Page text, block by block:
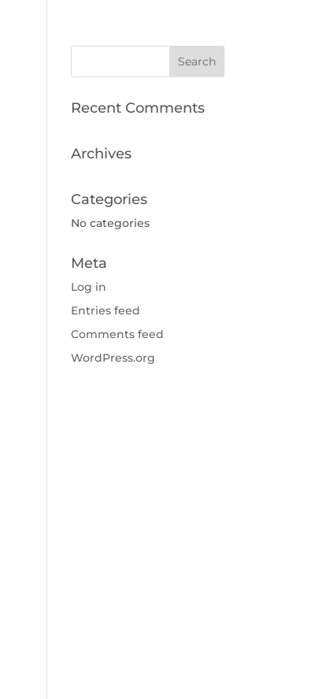
Recent Comments
Archives
Categories
No categories
Meta
Log in
Entries feed
Comments feed
WordPress.org